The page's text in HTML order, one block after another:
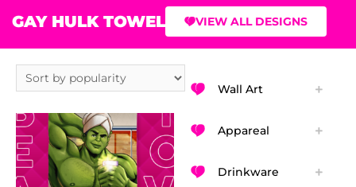
GAY HULK TOWEL VIEW ALL DESIGNS
Wall Art
Appareal
Drinkware